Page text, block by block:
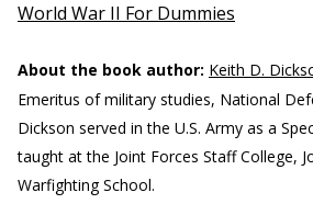
World War II For Dummies
About the book author: Keith D.
Emeritus of military studies, National
Dickson served in the U.S. Army as a
taught at the Joint Forces Staff College,
Warfighting School.